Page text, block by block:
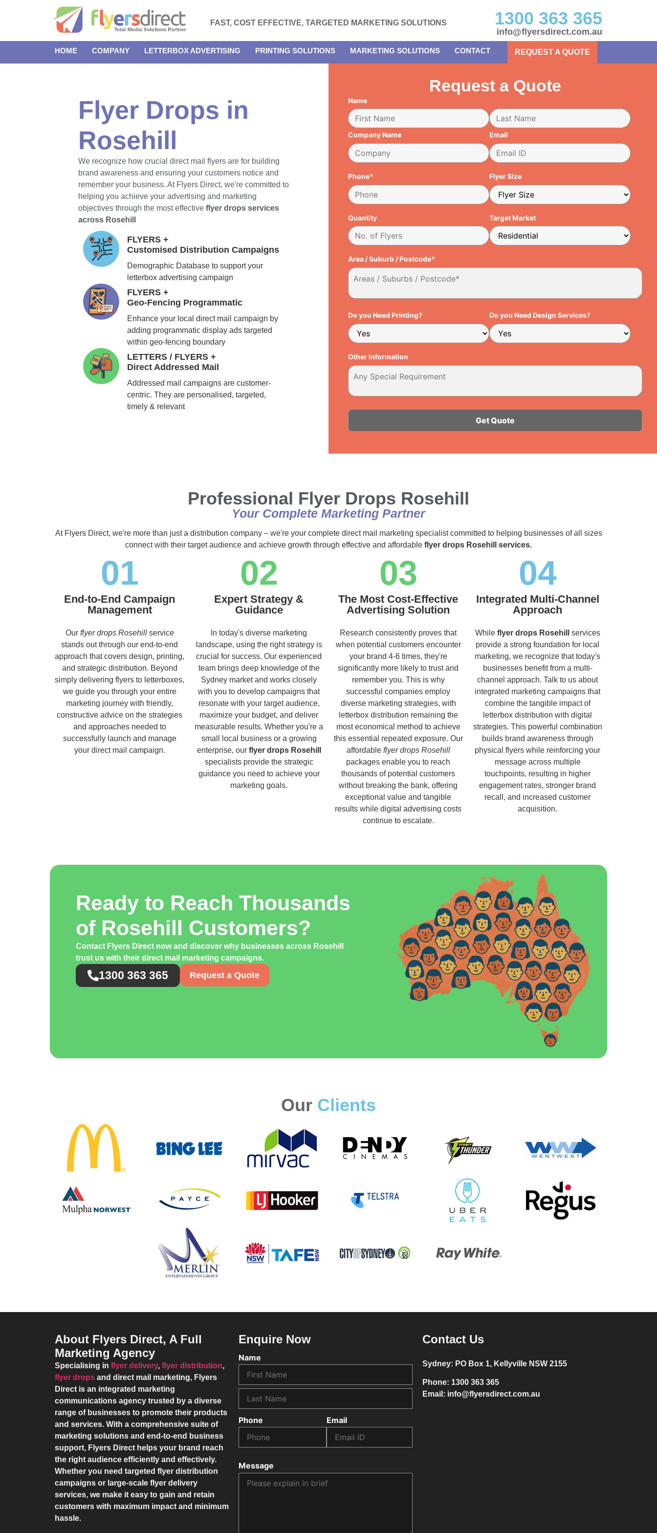
FAST, COST EFFECTIVE, TARGETED MARKETING SOLUTIONS 1300 363 365
info@flyersdirect.com.au
HOME COMPANY LETTERBOX ADVERTISING PRINTING SOLUTIONS MARKETING SOLUTIONS CONTACT REQUEST A QUOTE
Flyer Drops in
Rosehill
We recognize how crucial direct mail flyers are for building
brand awareness and ensuring your customers notice and
remember your business. At Flyers Direct, we're committed to
helping you achieve your advertising and marketing
objectives through the most effective flyer drops services
across Rosehill
FLYERS +
Customised Distribution Campaigns
Demographic Database to support your
letterbox advertising campaign
FLYERS +
Geo-Fencing Programmatic
Enhance your local direct mail campaign by
adding programmatic display ads targeted
within geo-fencing boundary
LETTERS / FLYERS +
Direct Addressed Mail
Addressed mail campaigns are customer-
centric. They are personalised, targeted,
timely & relevant
Request a Quote
Name
Company Name Email
Phone* Flyer Size
Quantity Target Market
Area / Suburb / Postcode*
Do you Need Printing? Do you Need Design Services?
Other Information
Professional Flyer Drops Rosehill
Your Complete Marketing Partner
At Flyers Direct, we're more than just a distribution company – we're your complete direct mail marketing specialist committed to helping businesses of all sizes
connect with their target audience and achieve growth through effective and affordable flyer drops Rosehill services.
01
End-to-End Campaign
Management
Our flyer drops Rosehillservice
stands out through our end-to-end
approach that covers design, printing,
and strategic distribution. Beyond
simply delivering flyers to letterboxes,
we guide you through your entire
marketing journey with friendly,
constructive advice on the strategies
and approaches needed to
successfully launch and manage
your direct mail campaign.
02
Expert Strategy &
Guidance
In today's diverse marketing
landscape, using the right strategy is
crucial for success. Our experienced
team brings deep knowledge of the
Sydney market and works closely
with you to develop campaigns that
resonate with your target audience,
maximize your budget, and deliver
measurable results. Whether you're a
small local business or a growing
enterprise, our flyer drops Rosehill
specialists provide the strategic
guidance you need to achieve your
marketing goals.
03
The Most Cost-Effective
Advertising Solution
Research consistently proves that
when potential customers encounter
your brand 4-6 times, they're
significantly more likely to trust and
remember you. This is why
successful companies employ
diverse marketing strategies, with
letterbox distribution remaining the
most economical method to achieve
this essential repeated exposure. Our
affordable flyer drops Rosehill
packages enable you to reach
thousands of potential customers
without breaking the bank, offering
exceptional value and tangible
results while digital advertising costs
continue to escalate.
04
Integrated Multi-Channel
Approach
While flyer drops Rosehill
services
provide a strong foundation for local
marketing, we recognize that today's
businesses benefit from a multi-
channel approach. Talk to us about
integrated marketing campaigns that
combine the tangible impact of
letterbox distribution with digital
strategies. This powerful combination
builds brand awareness through
physical flyers while reinforcing your
message across multiple
touchpoints, resulting in higher
engagement rates, stronger brand
recall, and increased customer
acquisition.
Ready to Reach Thousands
of Rosehill Customers?
Contact Flyers Direct now and discover why businesses across Rosehill
trust us with their direct mail marketing campaigns.
1300 363 365 Request a Quote
Our Clients
About Flyers Direct, A Full
Marketing Agency
Specialising in flyer delivery, flyer distribution,
flyer drops and direct mail marketing, Flyers
Direct is an integrated marketing
communications agency trusted by a diverse
range of businesses to promote their products
and services. With a comprehensive suite of
marketing solutions and end-to-end business
support, Flyers Direct helps your brand reach
the right audience efficiently and effectively.
Whether you need targeted flyer distribution
campaigns or large-scale flyer delivery
services, we make it easy to gain and retain
customers with maximum impact and minimum
hassle.
Enquire Now
Name
Phone Email
Message
Contact Us
Sydney: PO Box 1, Kellyville NSW 2155
Phone: 1300 363 365
Email: info@flyersdirect.com.au